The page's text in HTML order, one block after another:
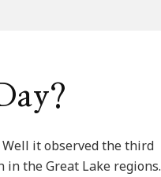
Well it observed the third
the Great Lake regions.